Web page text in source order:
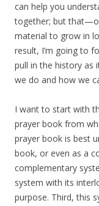
can help you
together; but
material to grow in
result, I’m going to
pull in the history as
we do and how we
I want to start with
prayer book from
prayer book is best
book, or even as a
complementary
system with its
purpose. Third, this